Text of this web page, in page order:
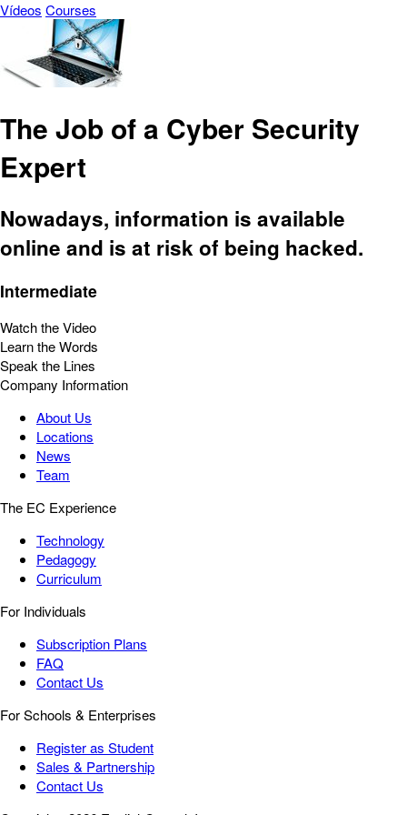
Vídeos Courses
The Job of a Cyber Security
Expert
Nowadays, information is available
online and is at risk of being hacked.
Intermediate
Watch the Video
Learn the Words
Speak the Lines
Company Information
About Us
Locations
News
Team
The EC Experience
Technology
Pedagogy
Curriculum
For Individuals
Subscription Plans
FAQ
Contact Us
For Schools & Enterprises
Register as Student
Sales & Partnership
Contact Us